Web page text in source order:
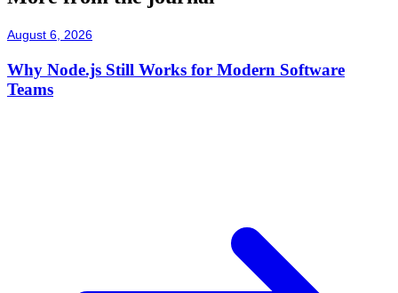
August 6, 2026
Why Node.js Still Works for Modern Software
Teams